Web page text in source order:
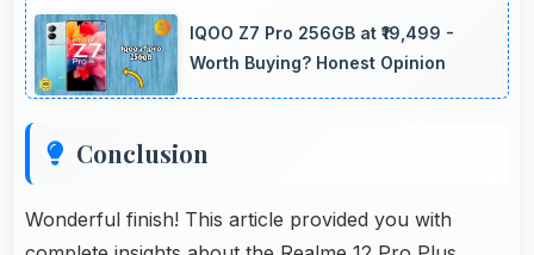
calling with good facial detail and lighting.
IQOO Z7 Pro 256GB at ₹19,499 -
Worth Buying? Honest Opinion
Conclusion
Wonderful finish! This article provided you with